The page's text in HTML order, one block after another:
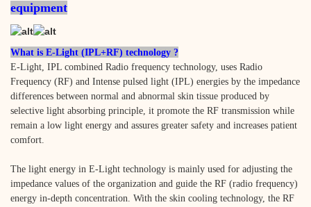
equipment
What is E-Light (IPL+RF) technology ?
E-Light, IPL combined Radio frequency technology, uses Radio
Frequency (RF) and Intense pulsed light (IPL) energies by the impedance
differences between normal and abnormal skin tissue produced by
selective light absorbing principle, it promote the RF transmission while
remain a low light energy and assures greater safety and increases patient
comfort.
The light energy in E-Light technology is mainly used for adjusting the
impedance values of the organization and guide the RF (radio frequency)
energy in-depth concentration. With the skin cooling technology, the RF